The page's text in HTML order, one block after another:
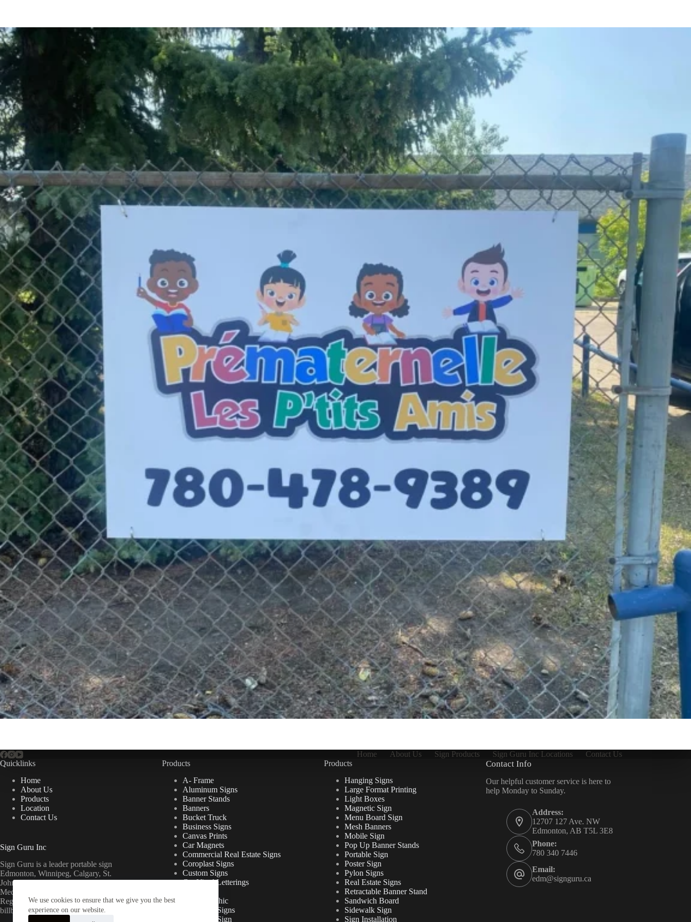
We use cookies to ensure that we give you the best
experience on our website.
Home About Us Sign Products Sign Guru Inc Locations
Contact Us
Quicklinks
Home
About Us
Products
Location
Contact Us
Sign Guru Inc
Sign Guru is a leader portable sign
Edmonton, Winnipeg, Calgary, St.
John’s, Fort McMurray, Lethbridge,
Medicine Hat, Grande Prairie, Saskatoon,
Regina, Ottawa & Toronto mini
billboards.
Products
A- Frame
Aluminum Signs
Banner Stands
Banners
Bucket Truck
Business Signs
Canvas Prints
Car Magnets
Commercial Real Estate Signs
Coroplast Signs
Custom Signs
Cut Vinyl Letterings
Floor Graphic
Foamcore Signs
For Lease Sign
Products
Hanging Signs
Large Format Printing
Light Boxes
Magnetic Sign
Menu Board Sign
Mesh Banners
Mobile Sign
Pop Up Banner Stands
Portable Sign
Poster Sign
Pylon Signs
Real Estate Signs
Retractable Banner Stand
Sandwich Board
Sidewalk Sign
Sign Installation
Contact Info
Our helpful customer service is here to
help Monday to Sunday.
Address:
12707 127 Ave. NW
Edmonton, AB T5L 3E8
Phone:
780 340 7446
Email:
edm@signguru.ca